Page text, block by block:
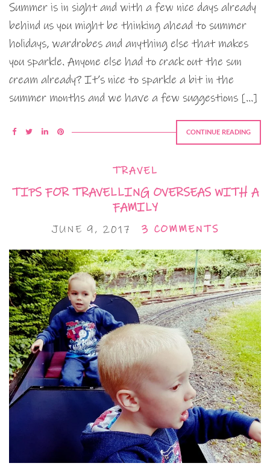
Summer is in sight and with a few nice days already
behind us you might be thinking ahead to summer
holidays, wardrobes and anything else that makes
you sparkle. Anyone else had to crack out the sun
cream already? It’s nice to sparkle a bit in the
summer months and we have a few suggestions […]
CONTINUE READING
TRAVEL
TIPS FOR TRAVELLING OVERSEAS WITH A
FAMILY
JUNE 9, 2017 3 COMMENTS